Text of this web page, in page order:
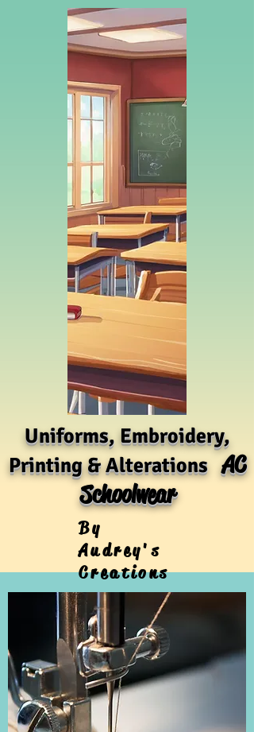
Uniforms, Embroidery,
Printing & AlterationsAC
Schoolwear
By
Audrey's
Creations